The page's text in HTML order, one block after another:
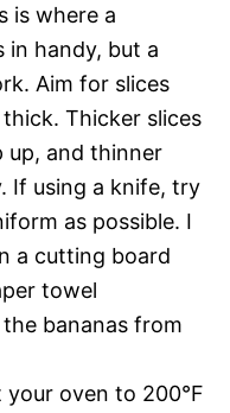
is where a
in handy, but a
Aim for slices
Thicker slices
up, and thinner
If using a knife, try
as possible. I
a cutting board
towel
bananas from
your oven to 200°F